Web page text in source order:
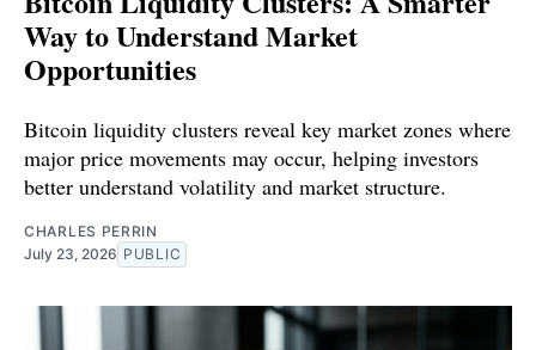
Way to Understand Market
Opportunities
Bitcoin liquidity clusters reveal key market zones where
major price movements may occur, helping investors
better understand volatility and market structure.
CHARLES PERRIN
July 23, 2026 PUBLIC